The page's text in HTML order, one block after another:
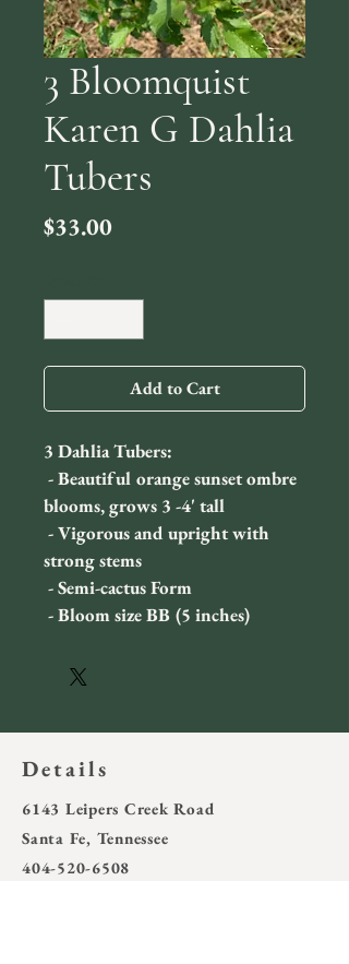
3 Bloomquist
Karen G Dahlia
Tubers
$33.00Price
Add to Cart
3 Dahlia Tubers:
- Beautiful orange sunset ombre
blooms, grows 3 -4' tall
- Vigorous and upright with
strong stems
- Semi-cactus Form
- Bloom size BB (5 inches)
Details
6143 Leipers Creek Road
Santa Fe, Tennessee
404-520-6508